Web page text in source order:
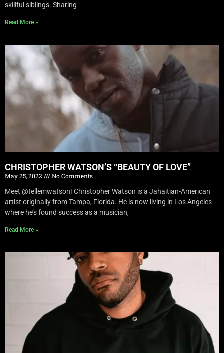
skillful siblings. Sharing
Read More »
CHRISTOPHER WATSON’S “BEAUTY OF LOVE”
May 25, 2022
No Comments
Meet @tellemwatson! Christopher Watson is a Jahaitian-American
artist originally from Tampa, Florida. He is now living in Los Angeles
where he’s found success as a musician,
Read More »